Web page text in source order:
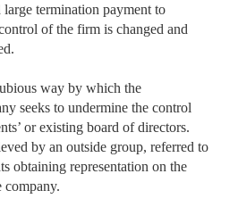
termination payment to
of the firm is changed and
way by which the
seeks to undermine the control
or existing board of directors.
by an outside group, referred to
obtaining representation on the
company.